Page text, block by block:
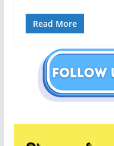
Read More